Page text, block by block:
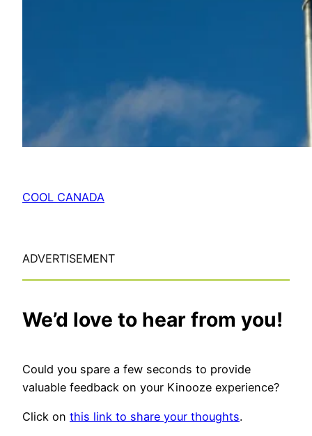
COOL CANADA
ADVERTISEMENT
We’d love to hear from you!
Could you spare a few seconds to provide
valuable feedback on your Kinooze experience?
Click on this link to share your thoughts.